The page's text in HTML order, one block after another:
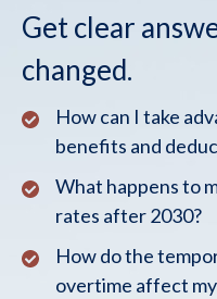
Get clear
changed.
How can I take
benefits and
What happens to
rates after 2030?
How do the
overtime affect